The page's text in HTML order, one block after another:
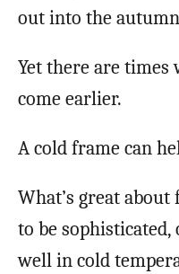
out into the
Yet there are
come earlier.
A cold frame can
What’s great about
to be
well in cold